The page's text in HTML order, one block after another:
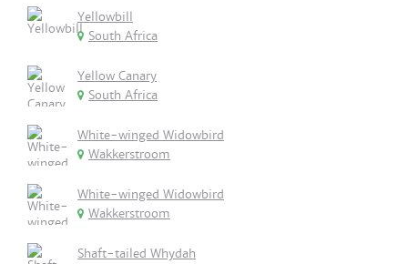
Yellowbill
South Africa
Yellow Canary
South Africa
White-winged Widowbird
Wakkerstroom
White-winged Widowbird
Wakkerstroom
Shaft-tailed Whydah